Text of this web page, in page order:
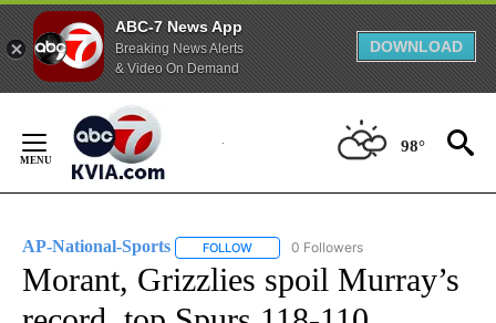
ABC-7 News App
Breaking News Alerts
& Video On Demand
DOWNLOAD
Content
98°
AP-National-Sports FOLLOW FOLLOW "AP-NATIONAL-SPORTS" TO
0 Followers
Morant, Grizzlies spoil Murray’s